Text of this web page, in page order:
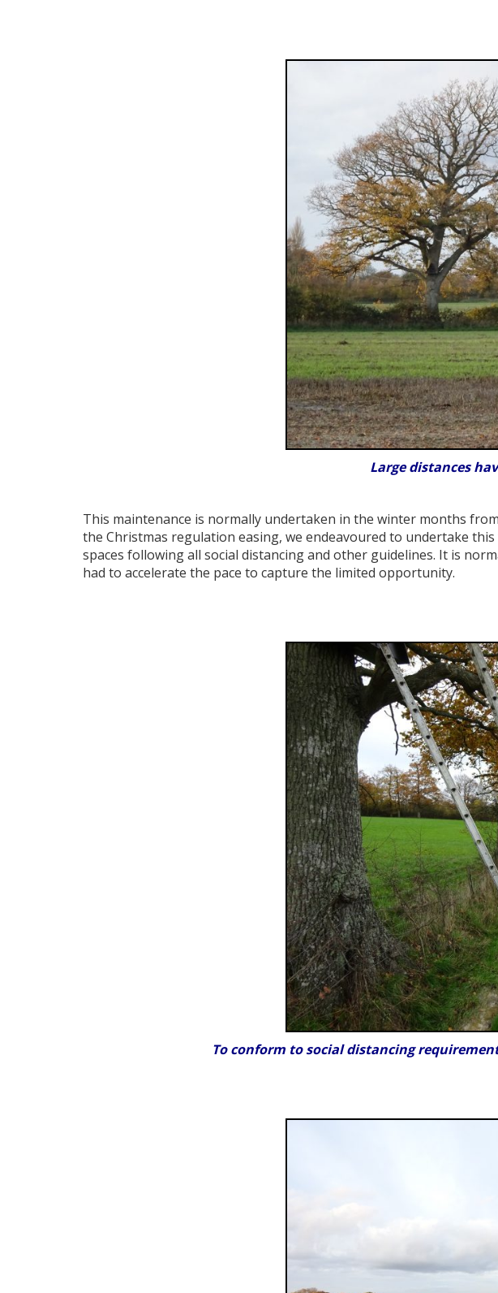
Large distances
This maintenance is normally undertaken in the winter months
the Christmas regulation easing, we endeavoured to undertake
spaces following all social distancing and other guidelines. It is
had to accelerate the pace to capture the limited opportunity.
To conform to social distancing